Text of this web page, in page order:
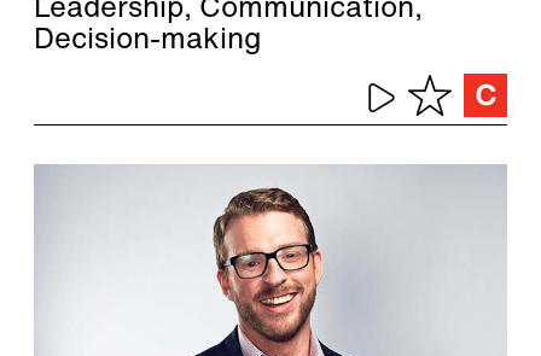
Leadership, Communication,
Decision-making